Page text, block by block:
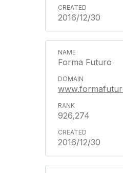
2016/12/30
Forma Futuro
926,274
2016/12/30